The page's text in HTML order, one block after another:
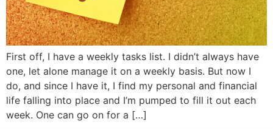
First off, I have a weekly tasks list. I didn’t always have
one, let alone manage it on a weekly basis. But now I
do, and since I have it, I find my personal and financial
life falling into place and I’m pumped to fill it out each
week. One can go on for a […]